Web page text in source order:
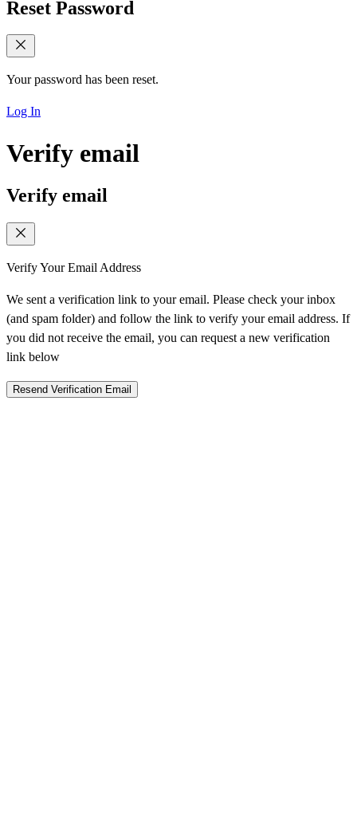
Reset Password
Your password has been reset.
Log In
Verify email
Verify email
Verify Your Email Address
We sent a verification link to your email. Please check your inbox
(and spam folder) and follow the link to verify your email address. If
you did not receive the email, you can request a new verification
link below
Resend Verification Email